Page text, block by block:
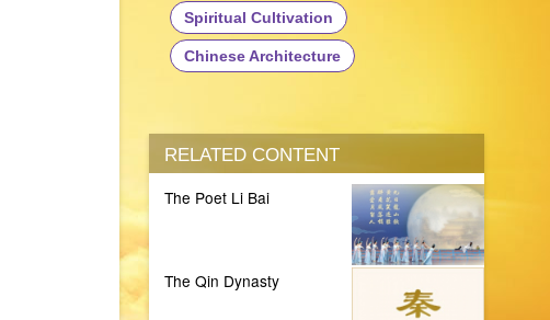
Spiritual Cultivation
Chinese Architecture
RELATED CONTENT
The Poet Li Bai
The Qin Dynasty